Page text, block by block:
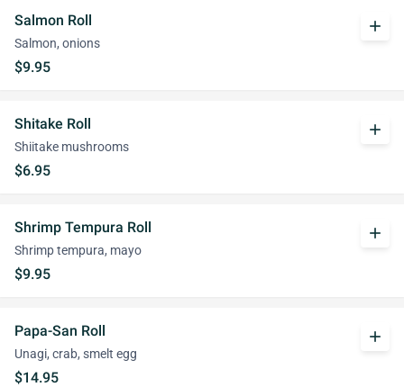
Salmon Roll
Salmon, onions
$9.95
add
Shitake Roll
Shiitake mushrooms
$6.95
add
Shrimp Tempura Roll
Shrimp tempura, mayo
$9.95
add
Papa-San Roll
Unagi, crab, smelt egg
$14.95
add